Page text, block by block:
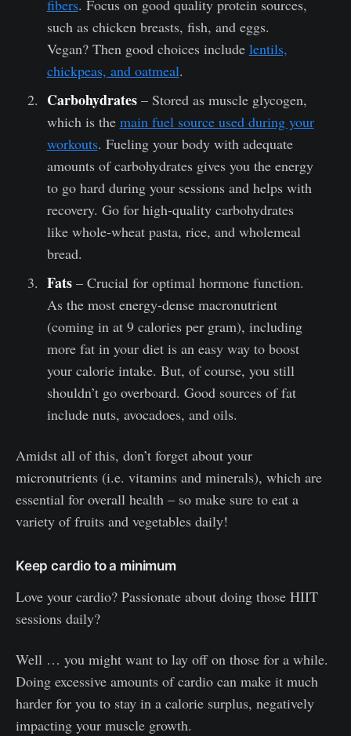
fibers. Focus on good quality protein sources,
such as chicken breasts, fish, and eggs.
Vegan? Then good choices include lentils,
chickpeas, and oatmeal.
Carbohydrates– Stored as muscle glycogen,
which is the main fuel source used during your
workouts. Fueling your body with adequate
amounts of carbohydrates gives you the energy
to go hard during your sessions and helps with
recovery. Go for high-quality carbohydrates
like whole-wheat pasta, rice, and wholemeal
bread.
Fats– Crucial for optimal hormone function.
As the most energy-dense macronutrient
(coming in at 9 calories per gram), including
more fat in your diet is an easy way to boost
your calorie intake. But, of course, you still
shouldn’t go overboard. Good sources of fat
include nuts, avocadoes, and oils.
Amidst all of this, don’t forget about your
micronutrients (i.e. vitamins and minerals), which are
essential for overall health – so make sure to eat a
variety of fruits and vegetables daily!
Keep cardio to a minimum
Love your cardio? Passionate about doing those HIIT
sessions daily?
Well … you might want to lay off on those for a while.
Doing excessive amounts of cardio can make it much
harder for you to stay in a calorie surplus, negatively
impacting your muscle growth.